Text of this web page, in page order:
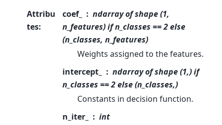
Attribu
tes:
coef_
ndarray of shape (1,
n_features) if n_classes == 2 else
(n_classes, n_features)
Weights assigned to the features.
intercept_
ndarray of shape (1,) if
n_classes == 2 else (n_classes,)
Constants in decision function.
n_iter_
int